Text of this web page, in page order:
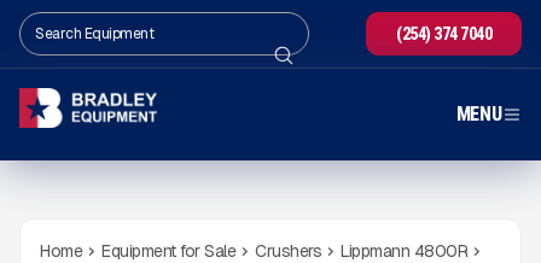
(254) 374 7040
MENU
Home Equipment for Sale Crushers
Lippmann 4800R